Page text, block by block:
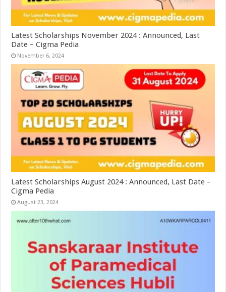
Latest Scholarships November 2024 : Announced, Last
Date – Cigma Pedia
November 6, 2024
Latest Scholarships August 2024 : Announced, Last Date –
Cigma Pedia
August 23, 2024